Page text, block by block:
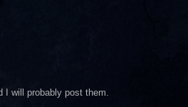
I will probably post them.